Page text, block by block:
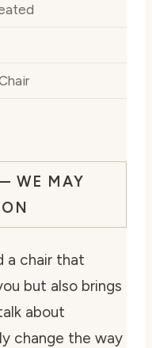
WE MAY
a chair that
but also brings
about
change the way